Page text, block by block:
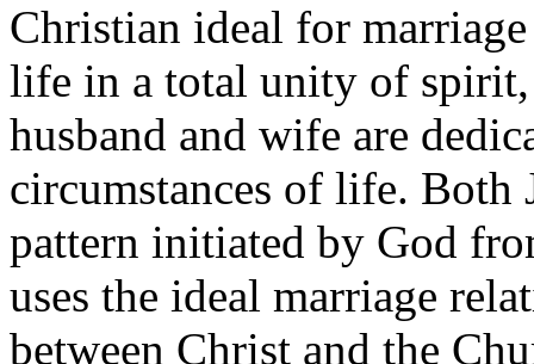
Christian ideal for
life in a total unity of
husband and wife are
circumstances of life. Both
pattern initiated by God
uses the ideal marriage
between Christ and the